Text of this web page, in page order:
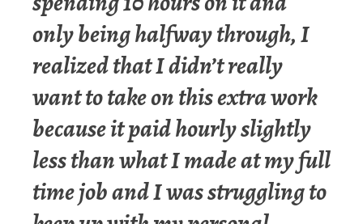
only being halfway through, I
realized that I didn’t really
want to take on this extra work
because it paid hourly slightly
less than what I made at my full
time job and I was struggling to